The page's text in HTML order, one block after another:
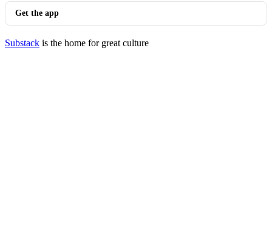
Get the app
Substack is the home for great culture